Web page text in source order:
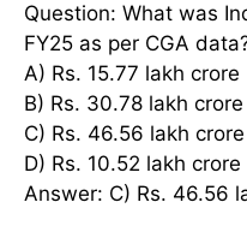
Question: What was
FY25 as per CGA
A) Rs. 15.77 lakh crore
B) Rs. 30.78 lakh crore
C) Rs. 46.56 lakh crore
D) Rs. 10.52 lakh crore
Answer: C) Rs. 46.56